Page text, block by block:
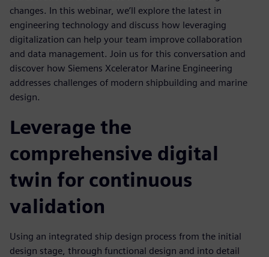
changes. In this webinar, we’ll explore the latest in
engineering technology and discuss how leveraging
digitalization can help your team improve collaboration
and data management. Join us for this conversation and
discover how Siemens Xcelerator Marine Engineering
addresses challenges of modern shipbuilding and marine
design.
Leverage the
comprehensive digital
twin for continuous
validation
Using an integrated ship design process from the initial
design stage, through functional design and into detail